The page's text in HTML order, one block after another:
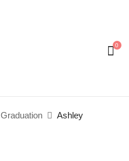
0
Graduation Ashley